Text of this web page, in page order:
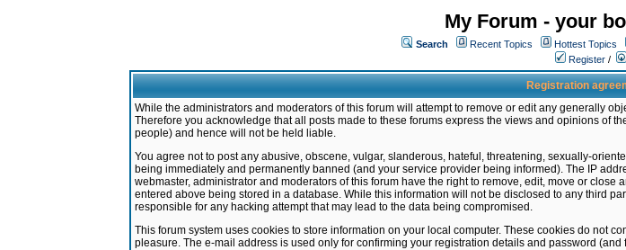
My Forum - your
Search Recent Topics Hottest Topics
Register /
Registration
While the administrators and moderators of this forum will attempt to remove or edit any generally
Therefore you acknowledge that all posts made to these forums express the views and opinions of
people) and hence will not be held liable.
You agree not to post any abusive, obscene, vulgar, slanderous, hateful, threatening, sexually-
being immediately and permanently banned (and your service provider being informed). The IP
webmaster, administrator and moderators of this forum have the right to remove, edit, move or
entered above being stored in a database. While this information will not be disclosed to any third
responsible for any hacking attempt that may lead to the data being compromised.
This forum system uses cookies to store information on your local computer. These cookies do not
pleasure. The e-mail address is used only for confirming your registration details and password